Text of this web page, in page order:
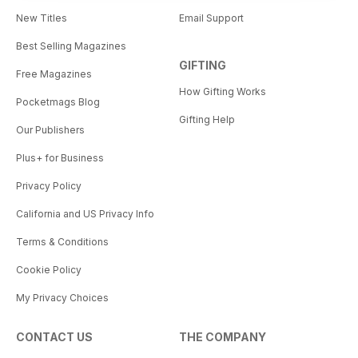
New Titles
Best Selling Magazines
Free Magazines
Pocketmags Blog
Our Publishers
Plus+ for Business
Privacy Policy
California and US Privacy Info
Terms & Conditions
Cookie Policy
My Privacy Choices
Email Support
GIFTING
How Gifting Works
Gifting Help
CONTACT US THE COMPANY